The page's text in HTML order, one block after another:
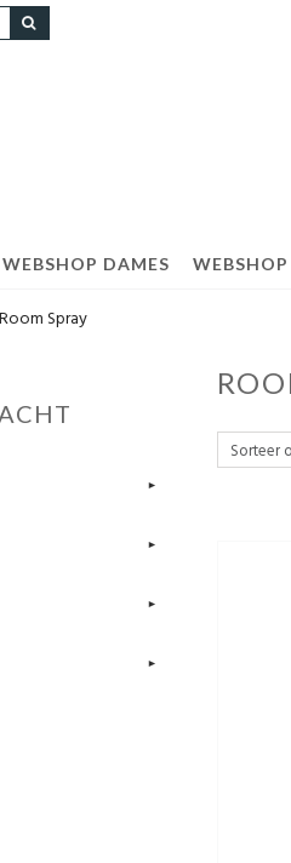
WEBSHOP DAMES
Room Spray